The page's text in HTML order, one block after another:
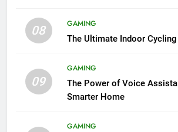
08
GAMING
The Ultimate Indoor Cycling
09
GAMING
The Power of Voice
Smarter Home
GAMING